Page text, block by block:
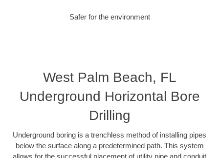
Safer for the environment
West Palm Beach, FL
Underground Horizontal Bore
Drilling
Underground boring is a trenchless method of installing pipes
below the surface along a predetermined path. This system
allows for the successful placement of utility pipe and conduit